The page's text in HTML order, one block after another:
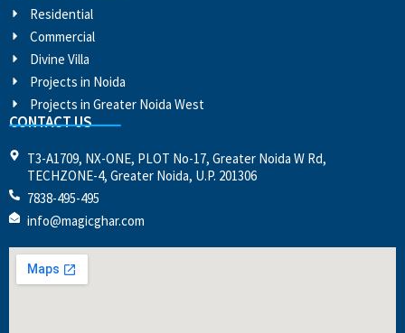
Residential
Commercial
Divine Villa
Projects in Noida
Projects in Greater Noida West
CONTACT US
T3-A1709, NX-ONE, PLOT No-17, Greater Noida W Rd,
TECHZONE-4, Greater Noida, U.P. 201306
7838-495-495
info@magicghar.com